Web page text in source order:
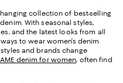
collection of best-selling
With seasonal styles,
and the latest looks from all
to wear women’s denim
and brands change
denim for women, often find